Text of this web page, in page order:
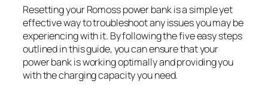
Resetting your Romoss power bank is a simple yet
effective way to troubleshoot any issues you may be
experiencing with it. By following the five easy steps
outlined in this guide, you can ensure that your
power bank is working optimally and providing you
with the charging capacity you need.